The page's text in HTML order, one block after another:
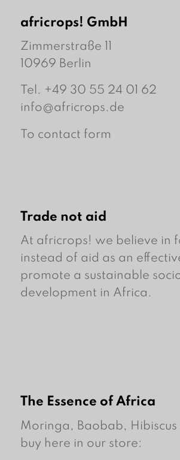
africrops! GmbH
Zimmerstraße 11
10969 Berlin
Tel. +49 30 55 24 01 62
info@africrops.de
To contact form
Trade not aid
At africrops! we believe in
instead of aid as an
promote a sustainable
development in Africa.
The Essence of Africa
Moringa, Baobab, Hibiscus
buy here in our store: